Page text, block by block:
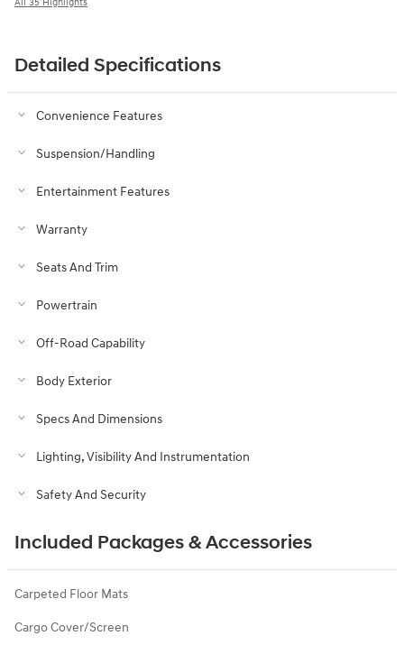
All 35 Highlights
Detailed Specifications
Convenience Features
Suspension/Handling
Entertainment Features
Warranty
Seats And Trim
Powertrain
Off-Road Capability
Body Exterior
Specs And Dimensions
Lighting, Visibility And Instrumentation
Safety And Security
Included Packages & Accessories
Carpeted Floor Mats
Cargo Cover/Screen